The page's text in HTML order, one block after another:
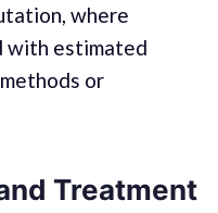
where
with estimated
or
Treatment